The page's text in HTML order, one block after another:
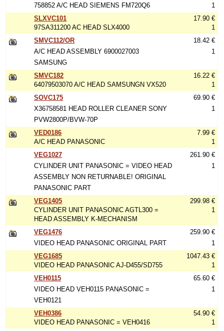
758852 A/C HEAD SIEMENS FM720Q6
1
SLXVC101
97SA311200 AC HEAD SLX4000
17.90 €
1
SMVC112/OR
A/C HEAD ASSEMBLY 6900027003
SAMSUNG
18.42 €
1
SMVC182
64079503070 A/C HEAD SAMSUNGN VX520
16.22 €
1
SOVC175
X36758581 HEAD ROLLER CLEANER SONY
PVW2800P/BVW-70P
69.90 €
1
VED0186
A/C HEAD PANASONIC
7.99 €
1
VEG1027
CYLINDER UNIT PANASONIC = VIDEO HEAD
ASSEMBLY NON RETURNABLE! ORIGINAL
PANASONIC PART
261.90 €
1
VEG1405
CYLINDER UNIT PANASONIC AGTL300 =
HEAD ASSEMBLY K-MECHANISM
299.98 €
1
VEG1476
VIDEO HEAD PANASONIC ORIGINAL PART
259.90 €
1
VEG1685
VIDEO HEAD PANASONIC AJ-D455/SD755
1047.43 €
1
VEH0115
VIDEO HEAD VEH0115 PANASONIC =
VEH0121
65.60 €
1
VEH0386
VIDEO HEAD PANASONIC = VEH0416
54.90 €
1